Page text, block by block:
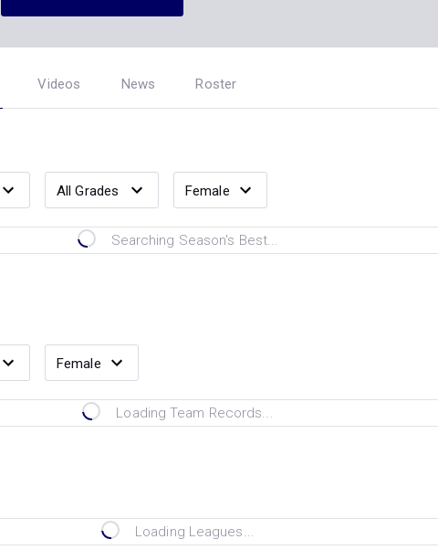
Videos News Roster
Searching Season's Best...
Loading Team Records...
Loading Leagues...